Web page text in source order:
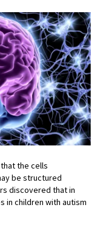
the cells
be structured
discovered that in
in children with autism